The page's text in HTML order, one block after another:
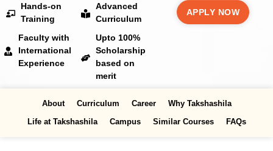
Hands-on
Training
Faculty with
International
Experience
Advanced
Curriculum
Upto 100%
Scholarship
based on
merit
APPLY NOW
About Curriculum Career
Why Takshashila
Life at Takshashila
Campus Similar Courses FAQs